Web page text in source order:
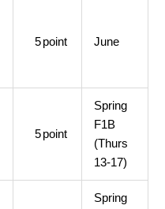
5point June
5point
Spring
F1B
(Thurs
13-17)
Spring